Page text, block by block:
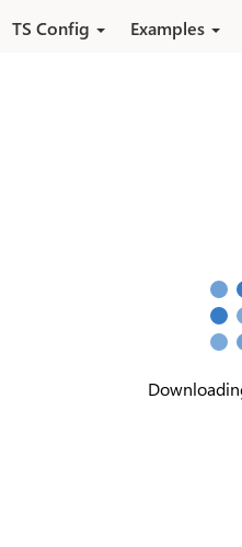
TS Config Examples